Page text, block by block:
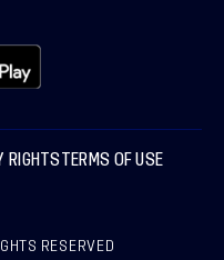
RESERVED
RIGHTSTERMS OF USE